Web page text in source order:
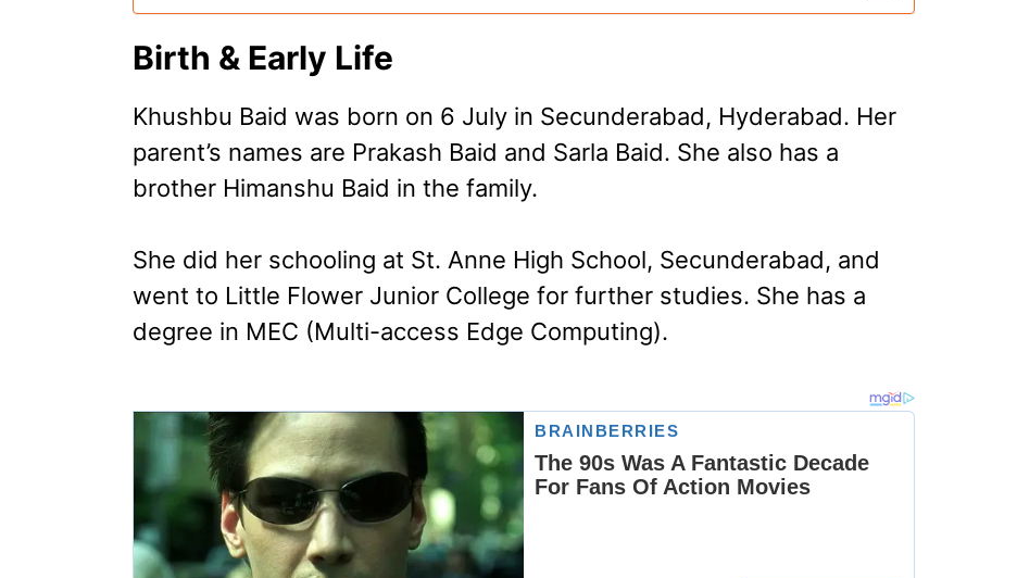
Birth & Early Life
Khushbu Baid was born on 6 July in Secunderabad, Hyderabad. Her
parent’s names are Prakash Baid and Sarla Baid. She also has a
brother Himanshu Baid in the family.
She did her schooling at St. Anne High School, Secunderabad, and
went to Little Flower Junior College for further studies. She has a
degree in MEC (Multi-access Edge Computing­).